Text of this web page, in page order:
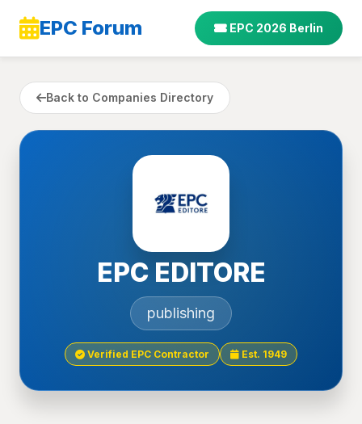
EPC Forum EPC 2026 Berlin
Back to Companies Directory
EPC EDITORE
publishing
Verified EPC Contractor Est. 1949